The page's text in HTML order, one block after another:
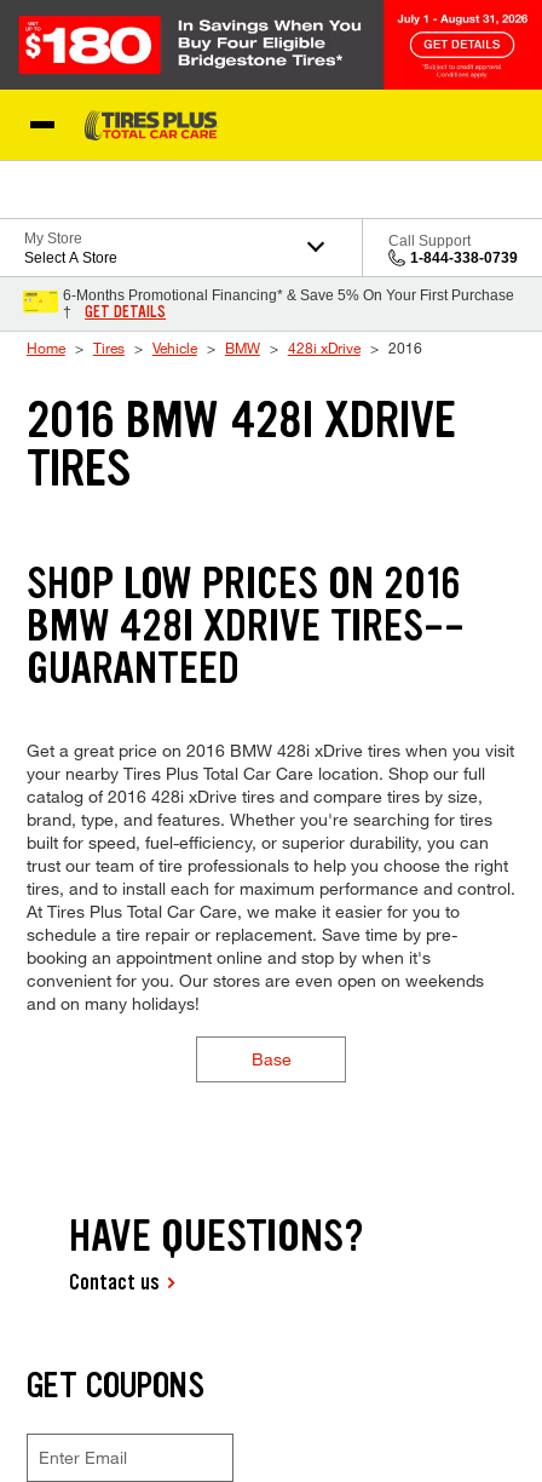
My Store
Select A Store
Call Support
1-844-338-0739
6-Months Promotional Financing* & Save 5% On Your First Purchase
†
GET DETAILS
Home Tires Vehicle BMW 428i xDrive 2016
2016 BMW 428I XDRIVE
TIRES
SHOP LOW PRICES ON 2016
BMW 428I XDRIVE TIRES--
GUARANTEED
Get a great price on 2016 BMW 428i xDrive tires when you visit
your nearby Tires Plus Total Car Care location. Shop our full
catalog of 2016 428i xDrive tires and compare tires by size,
brand, type, and features. Whether you're searching for tires
built for speed, fuel-efficiency, or superior durability, you can
trust our team of tire professionals to help you choose the right
tires, and to install each for maximum performance and control.
At Tires Plus Total Car Care, we make it easier for you to
schedule a tire repair or replacement. Save time by pre-
booking an appointment online and stop by when it's
convenient for you. Our stores are even open on weekends
and on many holidays!
Base
HAVE QUESTIONS?
Contact us
GET COUPONS